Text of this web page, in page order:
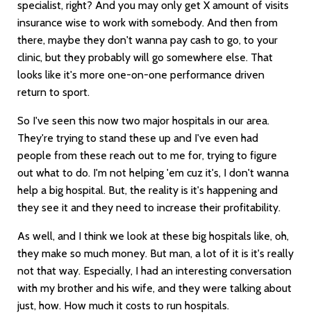
specialist, right? And you may only get X amount of visits
insurance wise to work with somebody. And then from
there, maybe they don't wanna pay cash to go, to your
clinic, but they probably will go somewhere else. That
looks like it's more one-on-one performance driven
return to sport.
So I've seen this now two major hospitals in our area.
They're trying to stand these up and I've even had
people from these reach out to me for, trying to figure
out what to do. I'm not helping 'em cuz it's, I don't wanna
help a big hospital. But, the reality is it's happening and
they see it and they need to increase their profitability.
As well, and I think we look at these big hospitals like, oh,
they make so much money. But man, a lot of it is it's really
not that way. Especially, I had an interesting conversation
with my brother and his wife, and they were talking about
just, how. How much it costs to run hospitals.